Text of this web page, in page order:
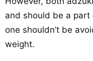
and should be a
one shouldn’t be
weight.